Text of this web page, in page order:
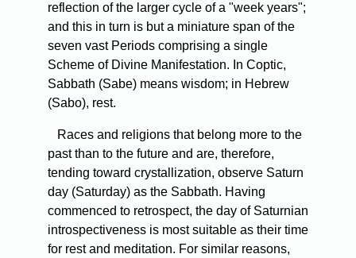
reflection of the larger cycle of a "week years";
and this in turn is but a miniature span of the
seven vast Periods comprising a single
Scheme of Divine Manifestation. In Coptic,
Sabbath (Sabe) means wisdom; in Hebrew
(Sabo), rest.
Races and religions that belong more to the
past than to the future and are, therefore,
tending toward crystallization, observe Saturn
day (Saturday) as the Sabbath. Having
commenced to retrospect, the day of Saturnian
introspectiveness is most suitable as their time
for rest and meditation. For similar reasons,